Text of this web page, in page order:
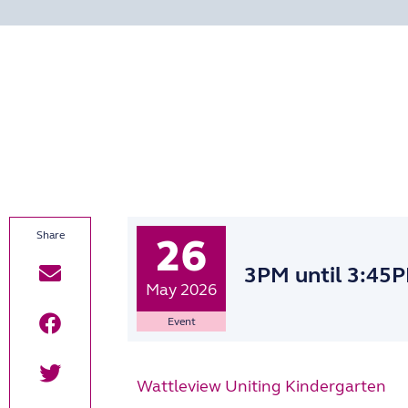
26
May 2026
Event
3PM until
Wattleview Uniting Kindergarten